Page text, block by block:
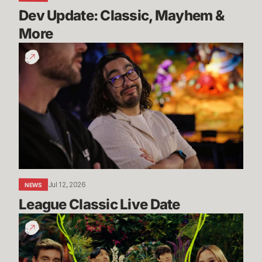
Dev Update: Classic, Mayhem &
More
League
Classic
Live
NEWS Jul 12, 2026
League Classic Live Date
TFT
Dev
Drop: